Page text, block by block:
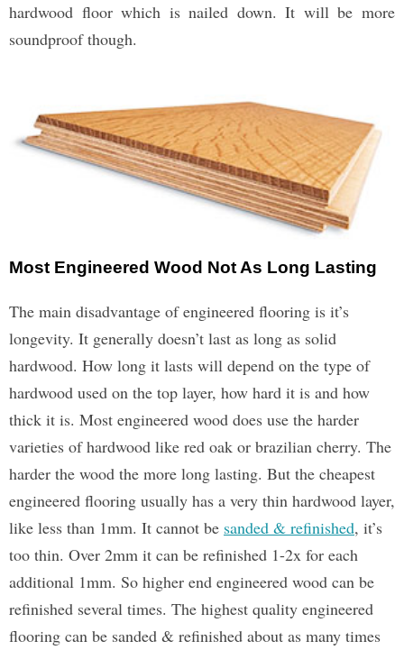
hardwood floor which is nailed down. It will be more
soundproof though.
Most Engineered Wood Not As Long Lasting
The main disadvantage of engineered flooring is it’s
longevity. It generally doesn’t last as long as solid
hardwood. How long it lasts will depend on the type of
hardwood used on the top layer, how hard it is and how
thick it is. Most engineered wood does use the harder
varieties of hardwood like red oak or brazilian cherry. The
harder the wood the more long lasting. But the cheapest
engineered flooring usually has a very thin hardwood layer,
like less than 1mm. It cannot be sanded & refinished, it’s
too thin. Over 2mm it can be refinished 1-2x for each
additional 1mm. So higher end engineered wood can be
refinished several times. The highest quality engineered
flooring can be sanded & refinished about as many times